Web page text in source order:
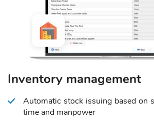
Inventory management
Automatic stock issuing based on
time and manpower